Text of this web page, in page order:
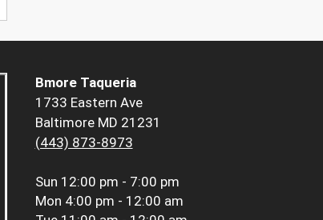
Bmore Taqueria
1733 Eastern Ave
Baltimore MD 21231
(443) 873-8973
Sun 12:00 pm - 7:00 pm
Mon 4:00 pm - 12:00 am